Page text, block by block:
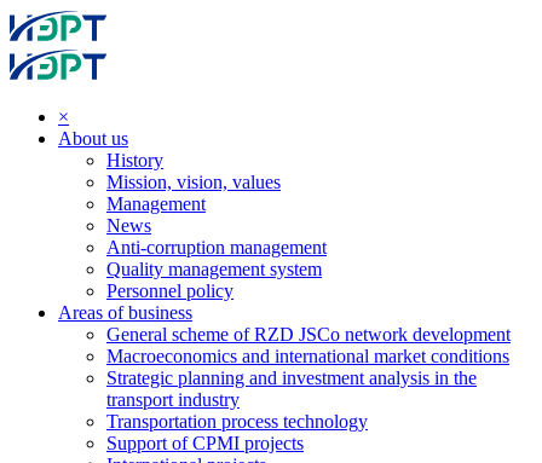
×
About us
History
Mission, vision, values
Management
News
Anti-corruption management
Quality management system
Personnel policy
Areas of business
General scheme of RZD JSCo network development
Macroeconomics and international market conditions
Strategic planning and investment analysis in the
transport industry
Transportation process technology
Support of CPMI projects